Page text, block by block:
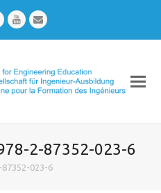
YoutubeEmail
2-87352-023-6
87352-023-6